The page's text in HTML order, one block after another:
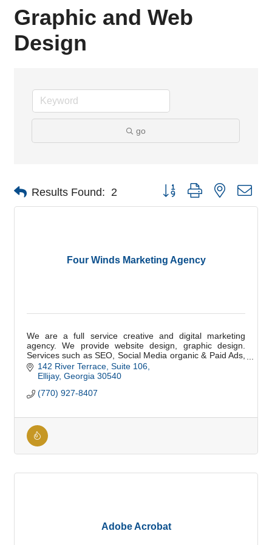
Graphic and Web
Design
go
Results Found: 2 Button group with nested
Four Winds Marketing Agency
We are a full service creative and digital marketing
agency. We provide website design, graphic design.
Services such as SEO, Social Media organic & Paid Ads,
Email, and Digital Marketing.
142 River Terrace Suite 106
Ellijay Georgia 30540
(770) 927-8407
Adobe Acrobat